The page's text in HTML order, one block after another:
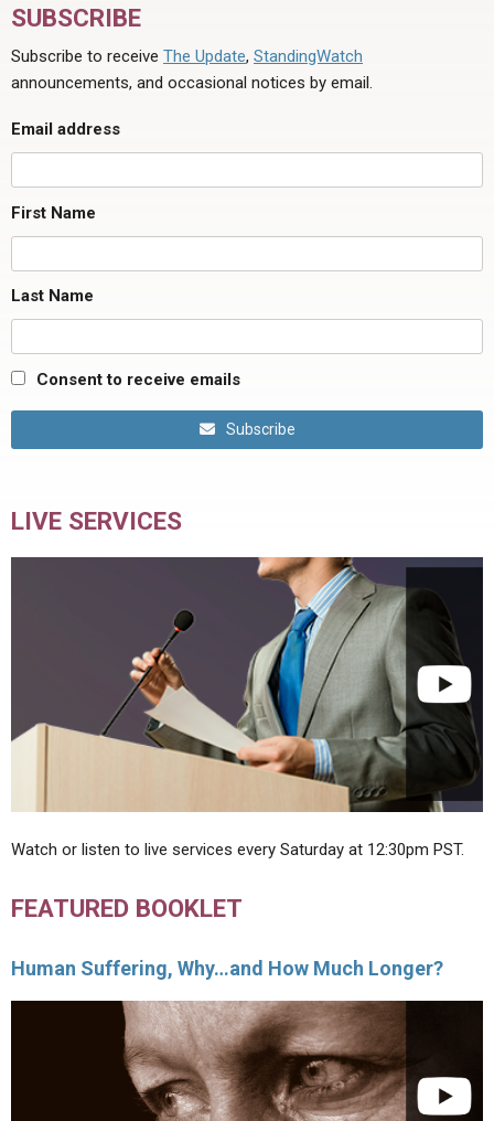
SUBSCRIBE
Subscribe to receive The Update, StandingWatch
announcements, and occasional notices by email.
Email address
First Name
Last Name
Consent to receive emails
Subscribe
LIVE SERVICES
Watch or listen to live services every Saturday at 12:30pm PST.
FEATURED BOOKLET
Human Suffering, Why…and How Much Longer?